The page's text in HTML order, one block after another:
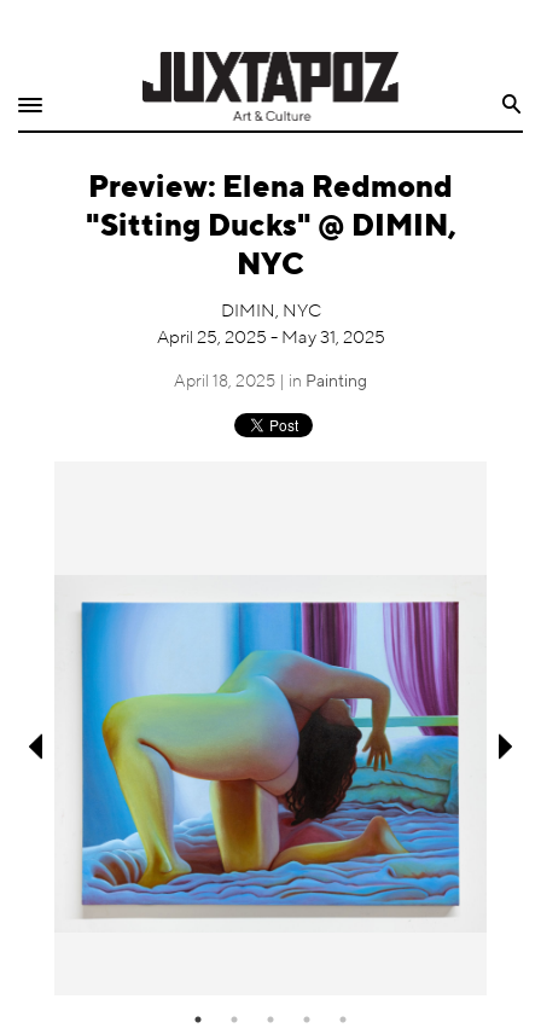
Shop
QuarterlyPreview: Elena Redmond
"Sitting Ducks" @ DIMIN,
NYC
DIMIN, NYC
April 25, 2025 - May 31, 2025
April 18, 2025 | in Painting